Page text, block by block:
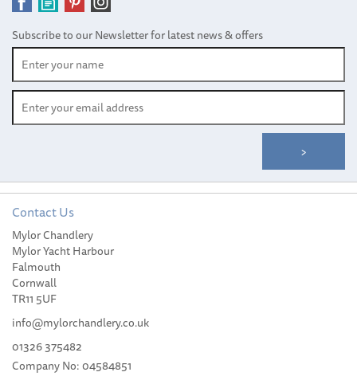
Subscribe to our Newsletter for latest news & offers
Contact Us
Mylor Chandlery
Mylor Yacht Harbour
Falmouth
Cornwall
TR11 5UF
info@mylorchandlery.co.uk
01326 375482
Company No: 04584851